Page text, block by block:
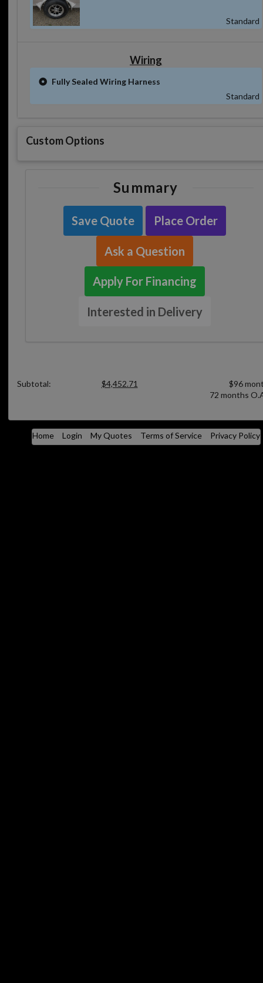
Standard
Wiring
Fully Sealed Wiring Harness
Standard
Custom Options
Summary
Save Quote Place Order
Ask a Question
Apply For Financing
Interested in Delivery
Subtotal: $4,452.71
$96
72 months
Home Login My Quotes Terms of Service Privacy Policy